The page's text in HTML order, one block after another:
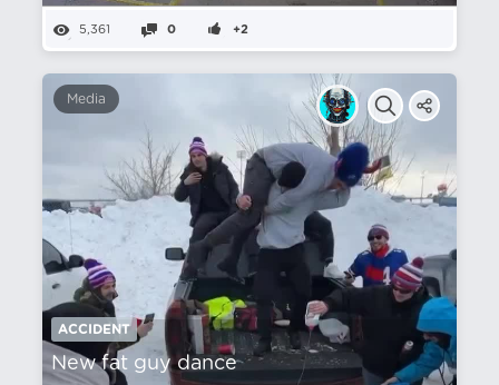
5,361 0 +2
Media
ACCIDENT
New fat guy dance